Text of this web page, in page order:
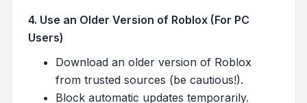
4. Use an Older Version of Roblox (For PC
Users)
Download an older version of Roblox
from trusted sources (be cautious!).
Block automatic updates temporarily.